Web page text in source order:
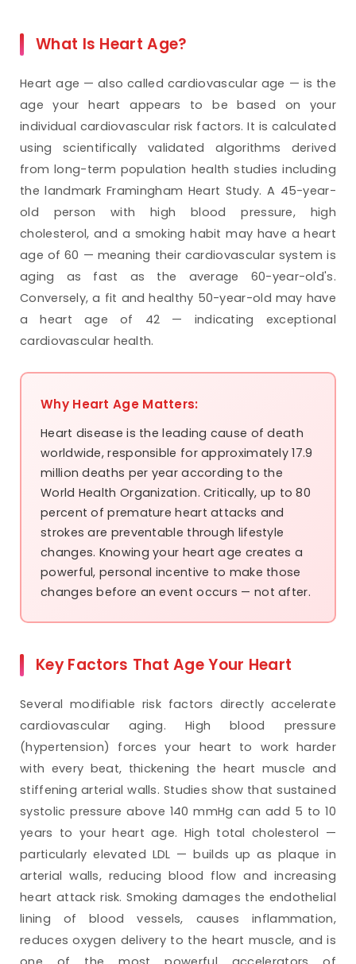
What Is Heart Age?
Heart age — also called cardiovascular age — is the
age your heart appears to be based on your
individual cardiovascular risk factors. It is calculated
using scientifically validated algorithms derived
from long-term population health studies including
the landmark Framingham Heart Study. A 45-year-
old person with high blood pressure, high
cholesterol, and a smoking habit may have a heart
age of 60 — meaning their cardiovascular system is
aging as fast as the average 60-year-old's.
Conversely, a fit and healthy 50-year-old may have
a heart age of 42 — indicating exceptional
cardiovascular health.
Why Heart Age Matters:
Heart disease is the leading cause of death
worldwide, responsible for approximately 17.9
million deaths per year according to the
World Health Organization. Critically, up to 80
percent of premature heart attacks and
strokes are preventable through lifestyle
changes. Knowing your heart age creates a
powerful, personal incentive to make those
changes before an event occurs — not after.
Key Factors That Age Your Heart
Several modifiable risk factors directly accelerate
cardiovascular aging. High blood pressure
(hypertension) forces your heart to work harder
with every beat, thickening the heart muscle and
stiffening arterial walls. Studies show that sustained
systolic pressure above 140 mmHg can add 5 to 10
years to your heart age. High total cholesterol —
particularly elevated LDL — builds up as plaque in
arterial walls, reducing blood flow and increasing
heart attack risk. Smoking damages the endothelial
lining of blood vessels, causes inflammation,
reduces oxygen delivery to the heart muscle, and is